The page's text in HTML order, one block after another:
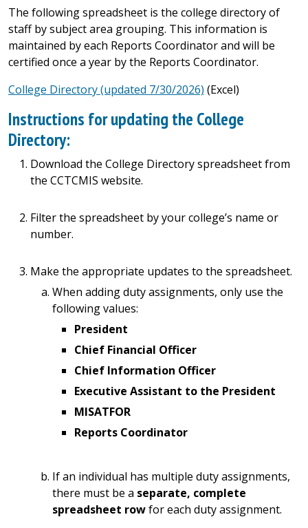
The following spreadsheet is the college directory of
staff by subject area grouping. This information is
maintained by each Reports Coordinator and will be
certified once a year by the Reports Coordinator.
College Directory (updated 7/30/2026) (Excel)
Instructions for updating the College
Directory:
Download the College Directory spreadsheet from
the CCTCMIS website.
Filter the spreadsheet by your college’s name or
number.
Make the appropriate updates to the spreadsheet.
When adding duty assignments, only use the
following values:
President
Chief Financial Officer
Chief Information Officer
Executive Assistant to the President
MISATFOR
Reports Coordinator
If an individual has multiple duty assignments,
there must be a separate, complete
spreadsheet rowfor each duty assignment.